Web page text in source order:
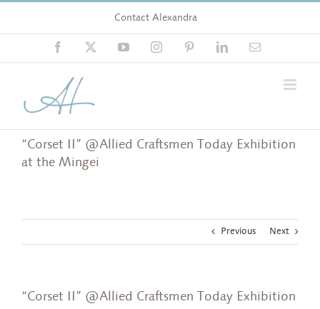
content
Contact Alexandra
Facebook YouTubeInstagramPinterestLinkedInEmail
“Corset II” @Allied Craftsmen Today Exhibition
at the Mingei
Previous Next
“Corset II” @Allied Craftsmen Today Exhibition